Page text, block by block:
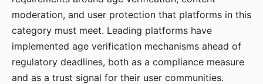
moderation, and user protection that platforms in this
category must meet. Leading platforms have
implemented age verification mechanisms ahead of
regulatory deadlines, both as a compliance measure
and as a trust signal for their user communities.